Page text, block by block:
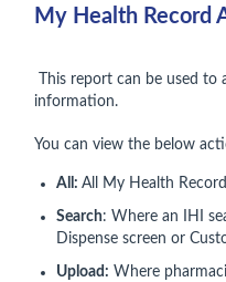
My Health Record
This report can be used to
information.
You can view the below
All: All My Health
Search: Where an IHI
Dispense screen or
Upload: Where